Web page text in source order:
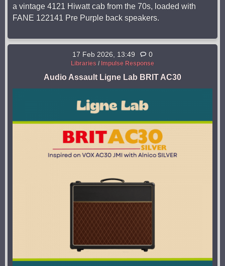
a vintage 4121 Hiwatt cab from the 70s, loaded with
FANE 122141 Pre Purple back speakers.
17 Feb 2026, 13:49 0
Libraries / Impulse Response
Audio Assault Ligne Lab BRIT AC30